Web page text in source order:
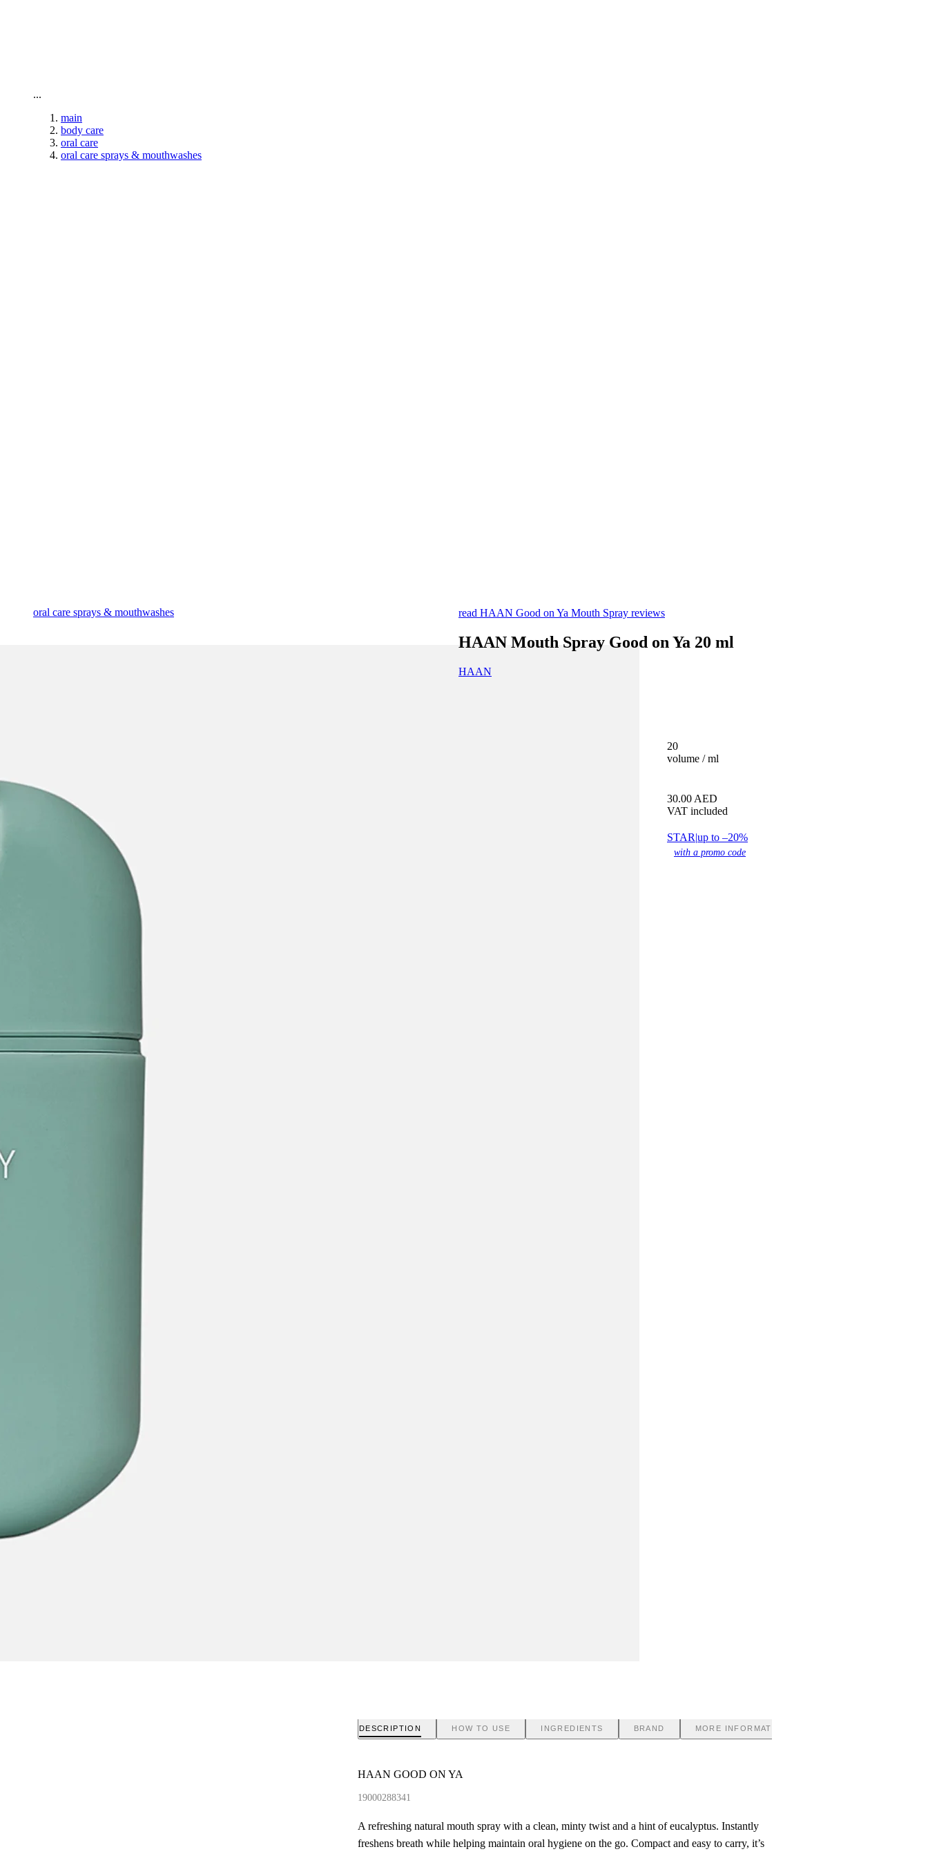
gift cards
tiktok beauty favorites
...
main
body care
oral care
oral care sprays & mouthwashes
oral care sprays & mouthwashes read HAAN Good on Ya Mouth Spray reviews
HAAN Mouth Spray Good on Ya 20 ml
HAAN
20
volume / ml
30.00 AED
VAT included
STAR|up to –20%
with a promo code
DESCRIPTION HOW TO USE INGREDIENTS BRAND MORE INFORMATION
HAAN GOOD ON YA
19000288341
A refreshing natural mouth spray with a clean, minty twist and a hint of eucalyptus. Instantly
freshens breath while helping maintain oral hygiene on the go. Compact and easy to carry, it’s